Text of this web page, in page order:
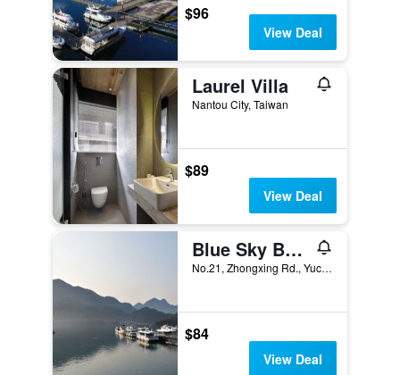
$96
View Deal
Laurel Villa
Nantou City, Taiwan
$89
View Deal
Blue Sky Bay B&B
No.21, Zhongxing Rd., Yuchi Township, Taiwan
$84
View Deal